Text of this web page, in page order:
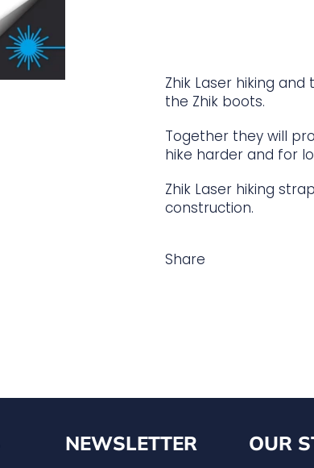
Zhik Laser hiking
the Zhik boots.
Together they will
hike harder and for
Zhik Laser hiking
construction.
Share
NEWSLETTER OUR